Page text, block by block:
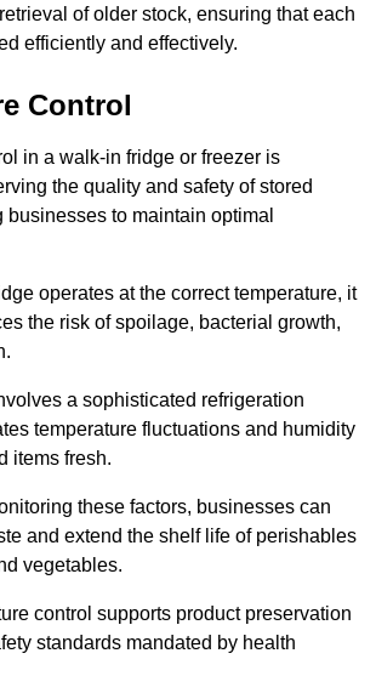
of older stock, ensuring that each
efficiently and effectively.
Control
in a walk-in fridge or freezer is
the quality and safety of stored
to maintain optimal
operates at the correct temperature, it
the risk of spoilage, bacterial growth,
a sophisticated refrigeration
temperature fluctuations and humidity
items fresh.
these factors, businesses can
and extend the shelf life of perishables
vegetables.
control supports product preservation
standards mandated by health